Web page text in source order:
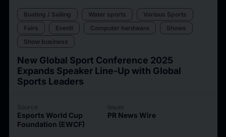
Boating / Sailing Water sports
Various Sports
Fairs
Eventi Computer hardware
Shows
Show business
New Global Sport Conference 2025
Expands Speaker Line-Up with Global
Sports Leaders
Source
Esports World Cup
Foundation (EWCF)
Issuer
PR News Wire